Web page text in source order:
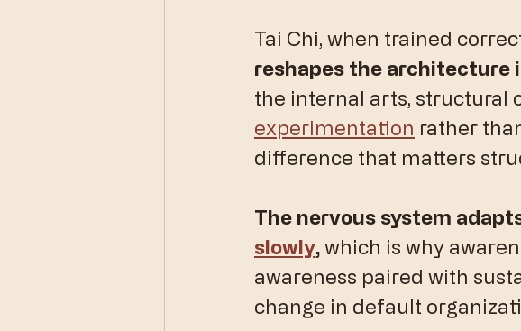
Tai Chi, when trained
reshapes the architecture
the internal arts, structural
experimentation rather
difference that matters
The nervous system
slowly, which is why
awareness paired with
change in default